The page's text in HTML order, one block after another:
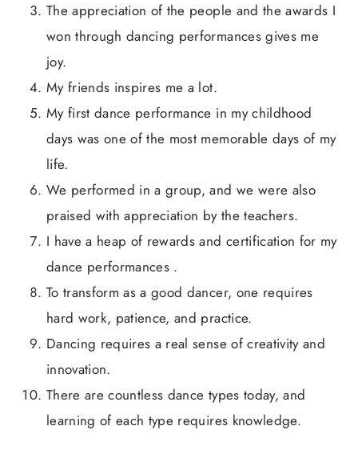
The appreciation of the people and the awards I
won through dancing performances gives me
joy.
My friends inspires me a lot.
My first dance performance in my childhood
days was one of the most memorable days of my
life.
We performed in a group, and we were also
praised with appreciation by the teachers.
I have a heap of rewards and certification for my
dance performances .
To transform as a good dancer, one requires
hard work, patience, and practice.
Dancing requires a real sense of creativity and
innovation.
There are countless dance types today, and
learning of each type requires knowledge.